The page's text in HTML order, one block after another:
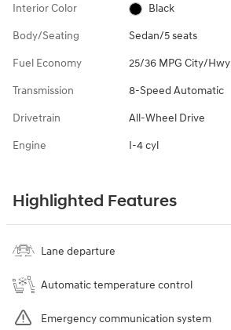
Interior Color Black
Body/Seating Sedan/5 seats
Fuel Economy 25/36 MPG City/Hwy
Transmission 8-Speed Automatic
Drivetrain All-Wheel Drive
Engine I-4 cyl
Highlighted Features
Lane departure
Automatic temperature control
Emergency communication system